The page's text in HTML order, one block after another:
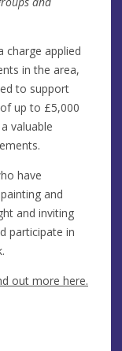
charge applied
in the area,
to support
up to £5,000
valuable
have
and
and inviting
participate in
out more here.